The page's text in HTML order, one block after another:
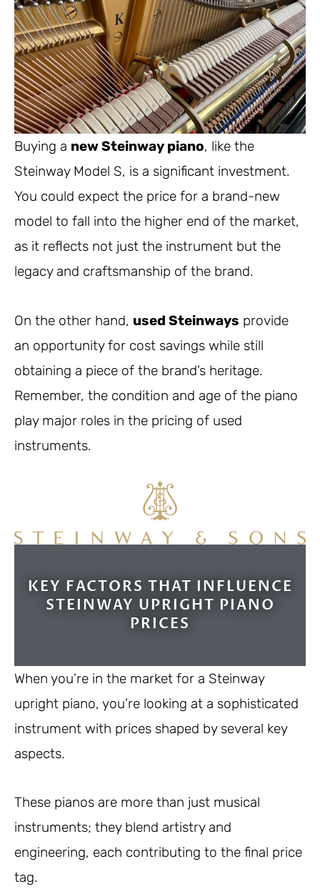
Buying a new Steinway piano, like the
Steinway Model S, is a significant investment.
You could expect the price for a brand-new
model to fall into the higher end of the market,
as it reflects not just the instrument but the
legacy and craftsmanship of the brand.
On the other hand, used Steinways provide
an opportunity for cost savings while still
obtaining a piece of the brand’s heritage.
Remember, the condition and age of the piano
play major roles in the pricing of used
instruments.
KEY FACTORS THAT INFLUENCE
STEINWAY UPRIGHT PIANO
PRICES
When you’re in the market for a Steinway
upright piano, you’re looking at a sophisticated
instrument with prices shaped by several key
aspects.
These pianos are more than just musical
instruments; they blend artistry and
engineering, each contributing to the final price
tag.